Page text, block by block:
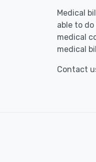
Medical
able to
medical
medical
Contact